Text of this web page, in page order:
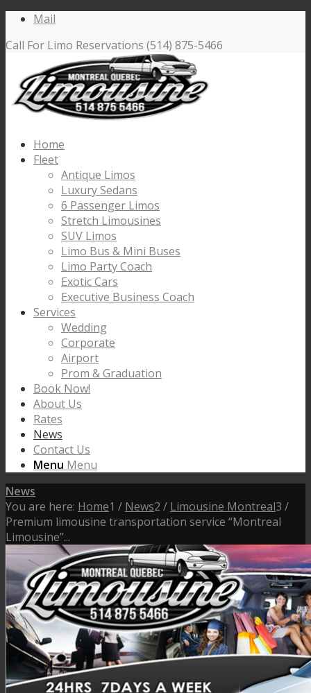
Mail
Call For Limo Reservations (514) 875-5466
Home
Fleet
Antique Limos
Luxury Sedans
6 Passenger Limos
Stretch Limousines
SUV Limos
Limo Bus & Mini Buses
Limo Party Coach
Exotic Cars
Executive Business Coach
Services
Wedding
Corporate
Airport
Prom & Graduation
Book Now!
About Us
Rates
News
Contact Us
Menu Menu
News
You are here: Home1 / News2 / Limousine Montreal3 /
Premium limousine transportation service “Montreal
Limousine”...